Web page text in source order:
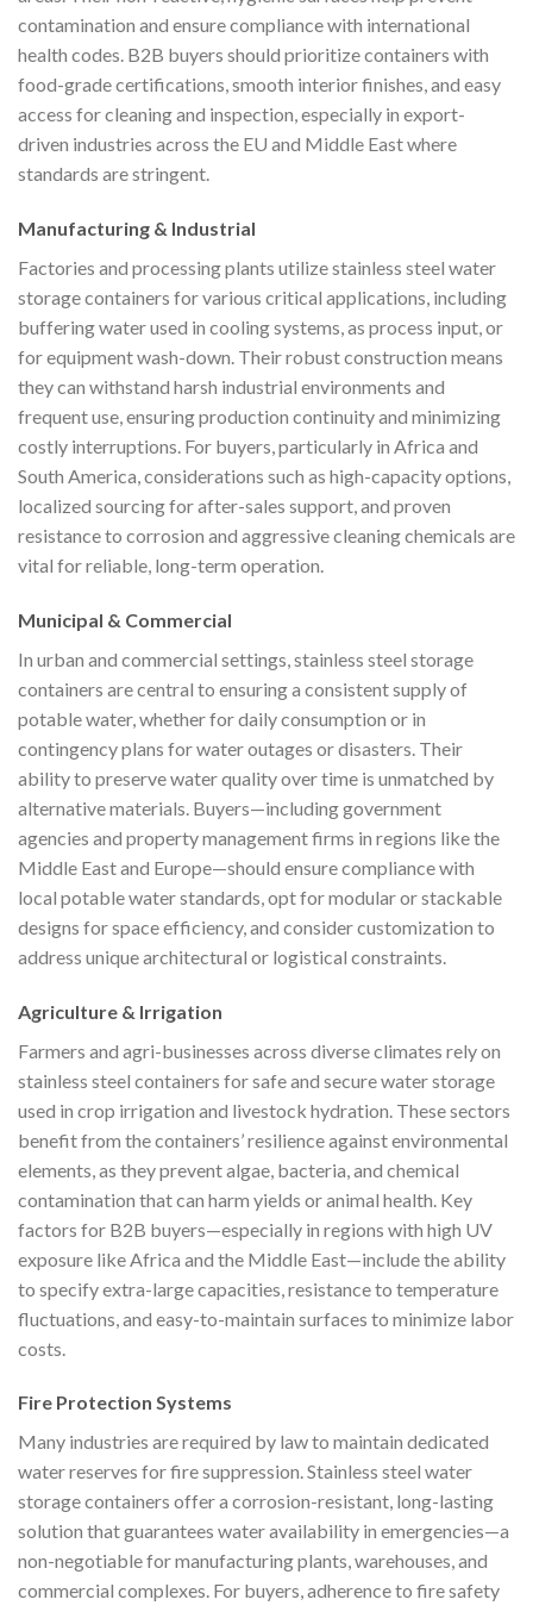
contamination and ensure compliance with international
health codes. B2B buyers should prioritize containers with
food-grade certifications, smooth interior finishes, and easy
access for cleaning and inspection, especially in export-
driven industries across the EU and Middle East where
standards are stringent.
Manufacturing & Industrial
Factories and processing plants utilize stainless steel water
storage containers for various critical applications, including
buffering water used in cooling systems, as process input, or
for equipment wash-down. Their robust construction means
they can withstand harsh industrial environments and
frequent use, ensuring production continuity and minimizing
costly interruptions. For buyers, particularly in Africa and
South America, considerations such as high-capacity options,
localized sourcing for after-sales support, and proven
resistance to corrosion and aggressive cleaning chemicals are
vital for reliable, long-term operation.
Municipal & Commercial
In urban and commercial settings, stainless steel storage
containers are central to ensuring a consistent supply of
potable water, whether for daily consumption or in
contingency plans for water outages or disasters. Their
ability to preserve water quality over time is unmatched by
alternative materials. Buyers—including government
agencies and property management firms in regions like the
Middle East and Europe—should ensure compliance with
local potable water standards, opt for modular or stackable
designs for space efficiency, and consider customization to
address unique architectural or logistical constraints.
Agriculture & Irrigation
Farmers and agri-businesses across diverse climates rely on
stainless steel containers for safe and secure water storage
used in crop irrigation and livestock hydration. These sectors
benefit from the containers’ resilience against environmental
elements, as they prevent algae, bacteria, and chemical
contamination that can harm yields or animal health. Key
factors for B2B buyers—especially in regions with high UV
exposure like Africa and the Middle East—include the ability
to specify extra-large capacities, resistance to temperature
fluctuations, and easy-to-maintain surfaces to minimize labor
costs.
Fire Protection Systems
Many industries are required by law to maintain dedicated
water reserves for fire suppression. Stainless steel water
storage containers offer a corrosion-resistant, long-lasting
solution that guarantees water availability in emergencies—a
non-negotiable for manufacturing plants, warehouses, and
commercial complexes. For buyers, adherence to fire safety